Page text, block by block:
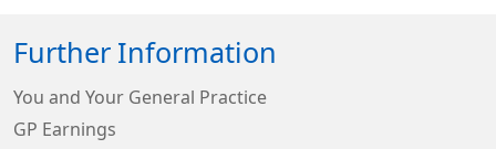
Further Information
You and Your General Practice
GP Earnings